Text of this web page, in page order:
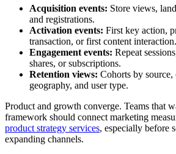
Acquisition events: Store views,
and registrations.
Activation events: First key action,
transaction, or first content interaction.
Engagement events: Repeat
shares, or subscriptions.
Retention views: Cohorts by source,
geography, and user type.
Product and growth converge. Teams that
framework should connect marketing
product strategy services, especially before
expanding channels.